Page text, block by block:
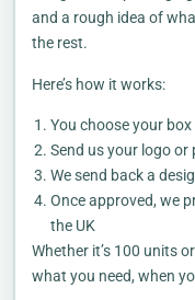
and a rough idea of
the rest.
Here’s how it works:
You choose your box
Send us your logo
We send back a
Once approved, we
the UK
Whether it’s 100 units
what you need, when